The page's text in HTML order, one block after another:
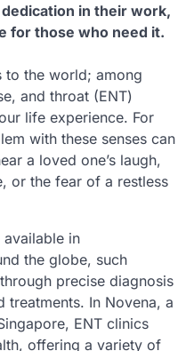
in their work,
for those who need it.
to the world; among
and throat (ENT)
life experience. For
with these senses can
a loved one’s laugh,
or the fear of a restless
in
the globe, such
precise diagnosis
treatments. In Novena, a
ENT clinics
offering a variety of